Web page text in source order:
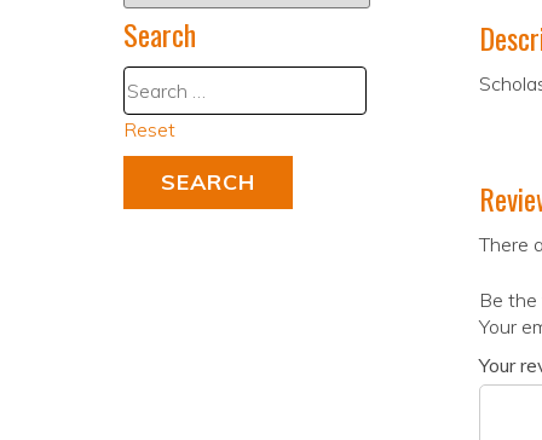
There
Be
Your
Your
Search
Reset